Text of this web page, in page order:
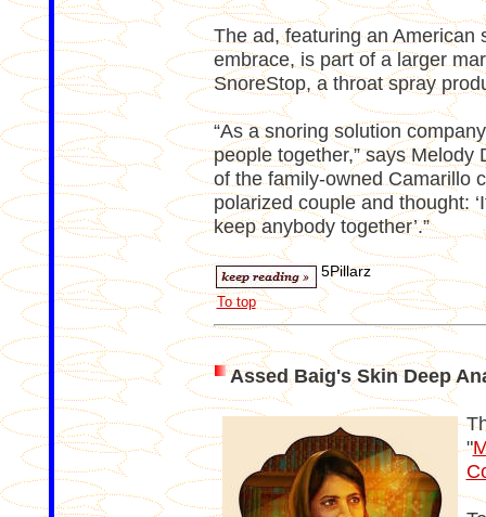
The ad, featuring an American
embrace, is part of a larger
SnoreStop, a throat spray
“As a snoring solution
people together,” says
of the family-owned Camarillo
polarized couple and thought:
keep anybody together’.”
5Pillarz
To top
Assed Baig's Skin Deep
"